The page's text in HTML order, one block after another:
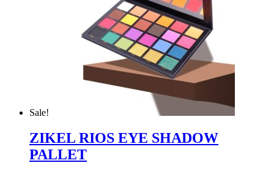
Sale!
ZIKEL RIOS EYE SHADOW
PALLET